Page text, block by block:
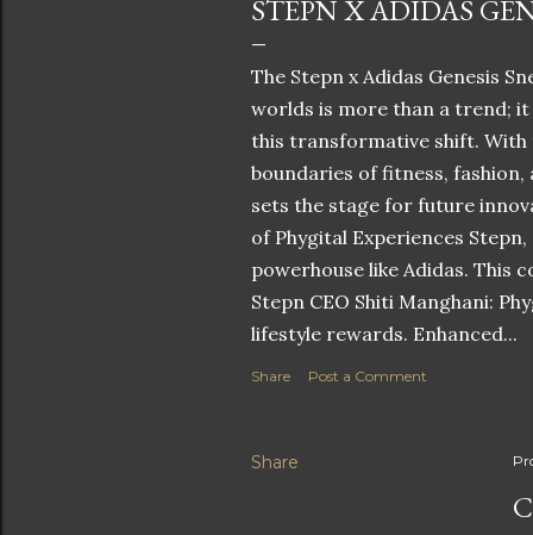
STEPN X ADIDAS
The Stepn x Adidas Genesis
worlds is more than a trend;
this transformative shift. With
boundaries of fitness,
sets the stage for future
of Phygital Experiences
powerhouse like Adidas. This
Stepn CEO Shiti Manghani:
lifestyle rewards. Enhanced...
Share Post a Comment
Share